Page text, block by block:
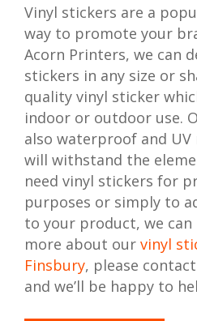
Vinyl stickers are a
way to promote your
Acorn Printers, we can
stickers in any size or
quality vinyl sticker
indoor or outdoor use.
also waterproof and
will withstand the
need vinyl stickers for
purposes or simply to
to your product, we
more about ourvinyl
Finsbury, please
and we’ll be happy to